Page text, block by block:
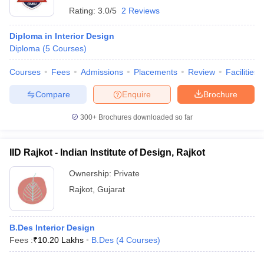
Rating: 3.0/5 2 Reviews
Diploma in Interior Design
Diploma (5 Courses)
Courses Fees Admissions Placements Review Facilities
Brochure
Enquire
Compare
300+ Brochures downloaded so far
IID Rajkot - Indian Institute of Design, Rajkot
Ownership: Private
Rajkot Gujarat
B.Des Interior Design
Fees :₹10.20 Lakhs B.Des (4 Courses)